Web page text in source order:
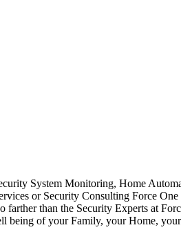
System Monitoring, Home
or Security Consulting Force
than the Security Experts at
of your Family, your Home,